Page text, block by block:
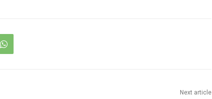
Next article